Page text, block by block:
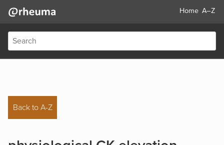
Home A–Z
Back to A-Z